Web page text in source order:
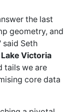
the last
geometry, and
Seth
Lake Victoria
tails we are
core data